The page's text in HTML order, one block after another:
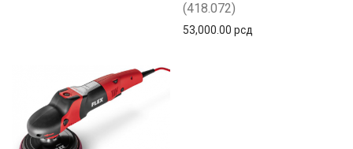
(418.072)
53,000.00 рсд